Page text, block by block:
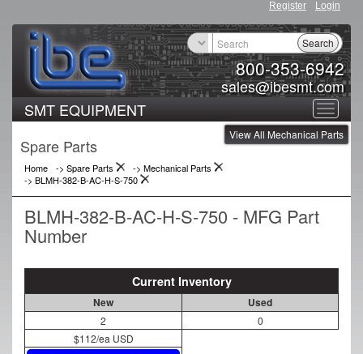
Register Login
800-353-6942
sales@ibesmt.com
Search
Toggle
SMT EQUIPMENT
View All Mechanical Parts
Spare Parts
Home -> Spare Parts -> Mechanical Parts
-> BLMH-382-B-AC-H-S-750
BLMH-382-B-AC-H-S-750 - MFG Part
Number
Current Inventory
New Used
2
0
$112/ea USD